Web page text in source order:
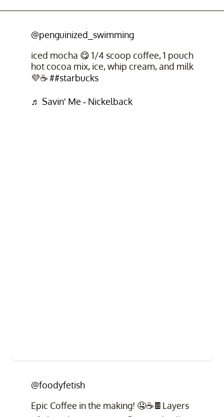
@penguinized_swimming
iced mocha 😋 1/4 scoop coffee, 1 pouch
hot cocoa mix, ice, whip cream, and milk
💜☕##starbucks
♬ Savin' Me - Nickelback
@foodyfetish
Epic Coffee in the making! 🤤☕️🍫Layers